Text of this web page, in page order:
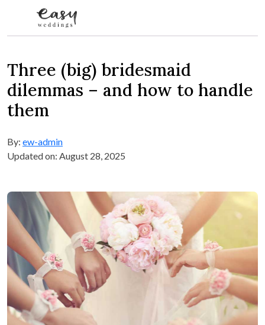
Three (big) bridesmaid
dilemmas – and how to handle
them
By: ew-admin
Updated on: August 28, 2025